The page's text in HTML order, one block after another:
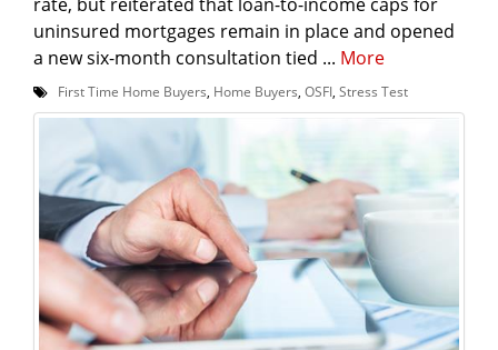
uninsured mortgages remain in place and opened
a new six-month consultation tied ... More
First Time Home Buyers Home Buyers OSFI Stress Test